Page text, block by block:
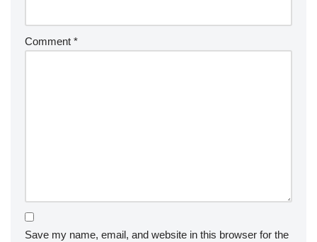
Comment *
Save my name, email, and website in this browser for the